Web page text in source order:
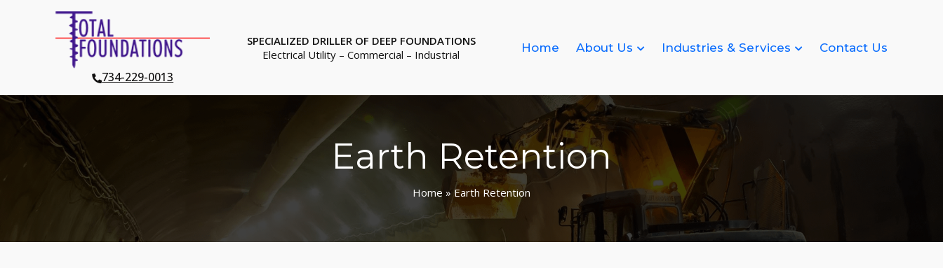
734-229-0013
SPECIALIZED DRILLER OF DEEP FOUNDATIONS
Electrical Utility – Commercial – Industrial
Home About Us Industries & Services Contact Us
Earth Retention
Home » Earth Retention